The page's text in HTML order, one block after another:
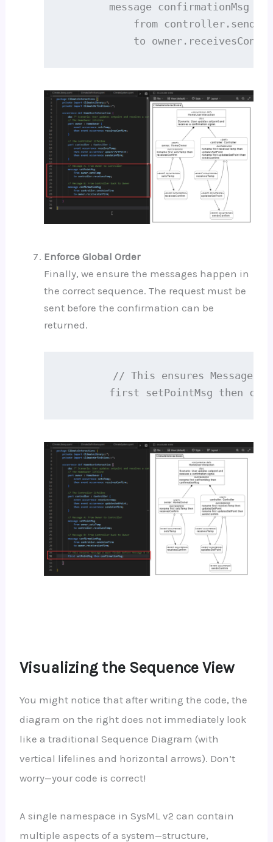
        message confirmationMsg
from
to
Enforce Global Order
Finally, we ensure the messages happen in
the correct sequence. The request must be
sent before the confirmation can be
returned.
// This ensures Message A
first setPointMsg then
Visualizing the Sequence View
You might notice that after writing the code, the
diagram on the right does not immediately look
like a traditional Sequence Diagram (with
vertical lifelines and horizontal arrows). Don’t
worry—your code is correct!
A single namespace in SysML v2 can contain
multiple aspects of a system—structure,